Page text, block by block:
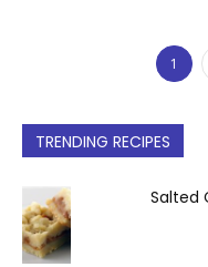
1
TRENDING RECIPES
Salted